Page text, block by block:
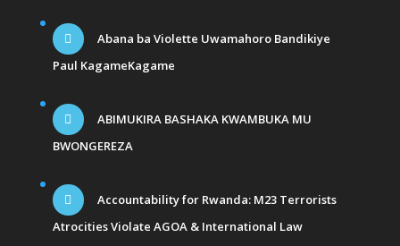
Abana ba Violette Uwamahoro Bandikiye
Paul KagameKagame
ABIMUKIRA BASHAKA KWAMBUKA MU
BWONGEREZA
Accountability for Rwanda: M23 Terrorists
Atrocities Violate AGOA & International Law